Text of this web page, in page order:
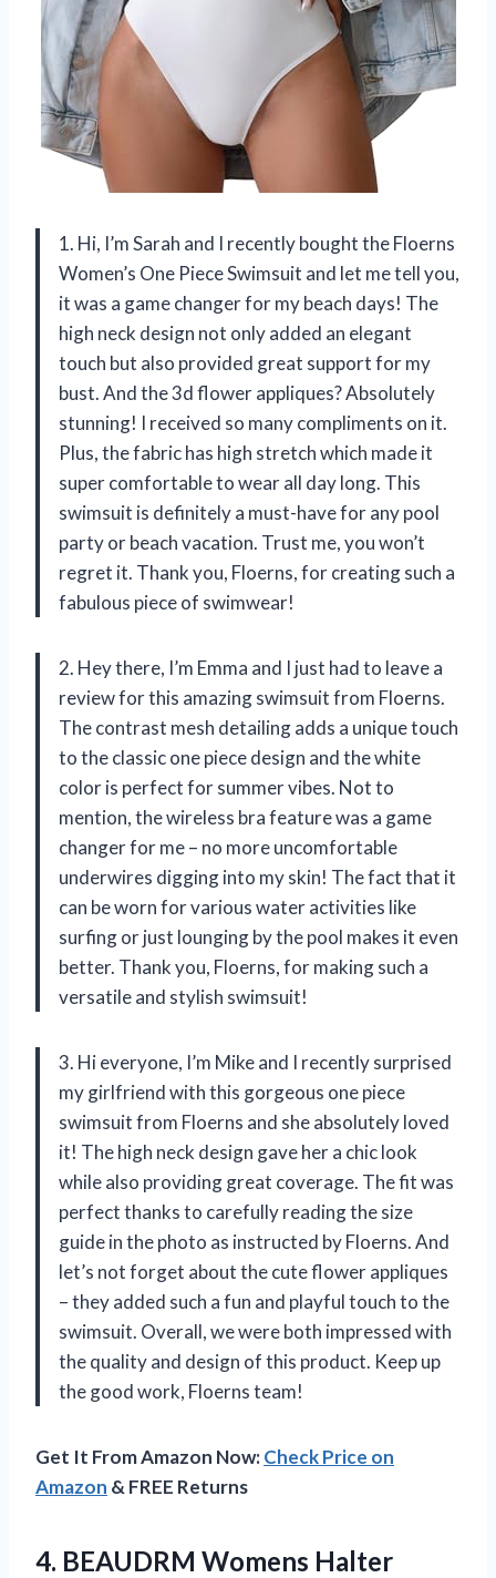
1. Hi, I’m Sarah and I recently bought the Floerns
Women’s One Piece Swimsuit and let me tell you,
it was a game changer for my beach days! The
high neck design not only added an elegant
touch but also provided great support for my
bust. And the 3d flower appliques? Absolutely
stunning! I received so many compliments on it.
Plus, the fabric has high stretch which made it
super comfortable to wear all day long. This
swimsuit is definitely a must-have for any pool
party or beach vacation. Trust me, you won’t
regret it. Thank you, Floerns, for creating such a
fabulous piece of swimwear!
2. Hey there, I’m Emma and I just had to leave a
review for this amazing swimsuit from Floerns.
The contrast mesh detailing adds a unique touch
to the classic one piece design and the white
color is perfect for summer vibes. Not to
mention, the wireless bra feature was a game
changer for me – no more uncomfortable
underwires digging into my skin! The fact that it
can be worn for various water activities like
surfing or just lounging by the pool makes it even
better. Thank you, Floerns, for making such a
versatile and stylish swimsuit!
3. Hi everyone, I’m Mike and I recently surprised
my girlfriend with this gorgeous one piece
swimsuit from Floerns and she absolutely loved
it! The high neck design gave her a chic look
while also providing great coverage. The fit was
perfect thanks to carefully reading the size
guide in the photo as instructed by Floerns. And
let’s not forget about the cute flower appliques
– they added such a fun and playful touch to the
swimsuit. Overall, we were both impressed with
the quality and design of this product. Keep up
the good work, Floerns team!
Get It From Amazon Now:Check Price on
Amazon & FREE Returns
4. BEAUDRM Womens Halter